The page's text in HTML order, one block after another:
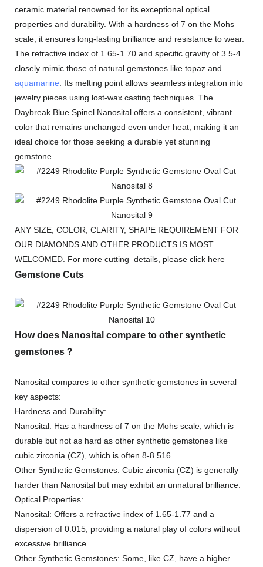
ceramic material renowned for its exceptional optical
properties and durability. With a hardness of 7 on the Mohs
scale, it ensures long-lasting brilliance and resistance to wear.
The refractive index of 1.65-1.70 and specific gravity of 3.5-4
closely mimic those of natural gemstones like topaz and
aquamarine . Its melting point allows seamless integration into
jewelry pieces using lost-wax casting techniques. The
Daybreak Blue Spinel Nanosital offers a consistent, vibrant
color that remains unchanged even under heat, making it an
ideal choice for those seeking a durable yet stunning
gemstone.
ANY SIZE, COLOR, CLARITY, SHAPE REQUIREMENT FOR
OUR DIAMONDS AND OTHER PRODUCTS IS MOST
WELCOMED. For more cutting details, please click here
Gemstone Cuts
How does Nanosital compare to other synthetic
gemstones？
Nanosital compares to other synthetic gemstones in several
key aspects:
Hardness and Durability:
Nanosital: Has a hardness of 7 on the Mohs scale, which is
durable but not as hard as other synthetic gemstones like
cubic zirconia (CZ), which is often 8-8.516.
Other Synthetic Gemstones: Cubic zirconia (CZ) is generally
harder than Nanosital but may exhibit an unnatural brilliance.
Optical Properties:
Nanosital: Offers a refractive index of 1.65-1.77 and a
dispersion of 0.015, providing a natural play of colors without
excessive brilliance.
Other Synthetic Gemstones: Some, like CZ, have a higher